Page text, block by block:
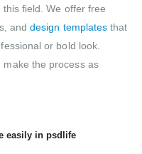
field. We offer free
anddesign templates that
or bold look.
make the process as
easily in psdlife